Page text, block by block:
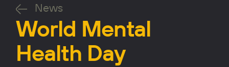
News
World Mental
Health Day